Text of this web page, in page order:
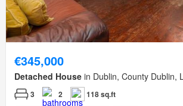
€345,000
Detached House in Dublin, County Dublin,
3 2 118 sq.ft